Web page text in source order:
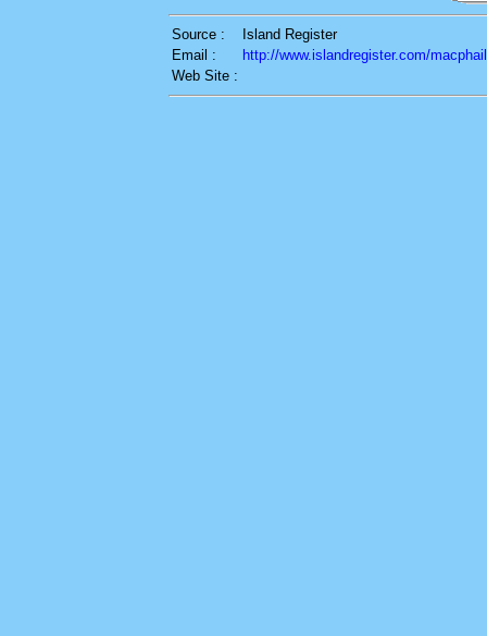
Source :
Island Register
Email :
http://www.islandregister.com/
Web Site :